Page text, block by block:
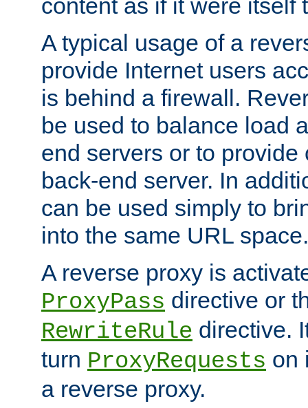
content as if it were itself
A typical usage of a
provide Internet users
is behind a firewall.
be used to balance load
end servers or to
back-end server. In
can be used simply to
into the same URL space.
A reverse proxy is
ProxyPass directive or
RewriteRule directive.
turn ProxyRequests on
a reverse proxy.